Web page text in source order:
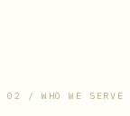
02 / WHO WE SERVE